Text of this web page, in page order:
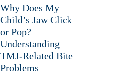
Why Does My
Child’s Jaw Click
or Pop?
Understanding
TMJ-Related Bite
Problems